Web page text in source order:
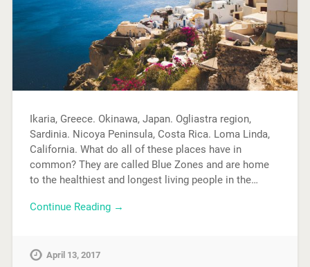
Ikaria, Greece. Okinawa, Japan. Ogliastra region,
Sardinia. Nicoya Peninsula, Costa Rica. Loma Linda,
California. What do all of these places have in
common? They are called Blue Zones and are home
to the healthiest and longest living people in the…
Continue Reading →
April 13, 2017